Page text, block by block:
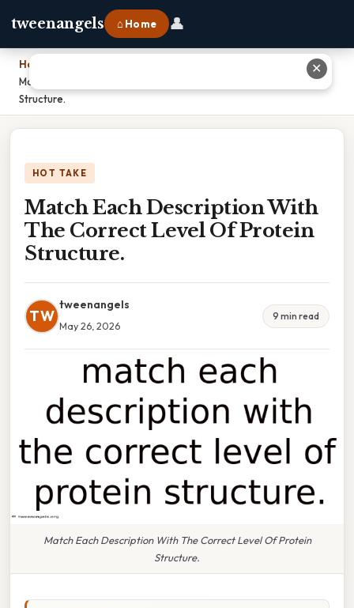
tweenangels ⌂ Home 👤
Home
Match Each Description With The Correct Level Of Protein
Structure.
HOT TAKE
Match Each Description With
The Correct Level Of Protein
Structure.
TW
tweenangels
May 26, 2026
9 min read
Match Each Description With The Correct Level Of Protein
Structure.
✕